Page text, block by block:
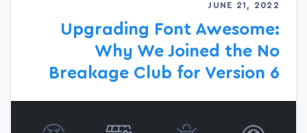
JUNE 21, 2022
Upgrading Font Awesome:
Why We Joined the No
Breakage Club for Version 6